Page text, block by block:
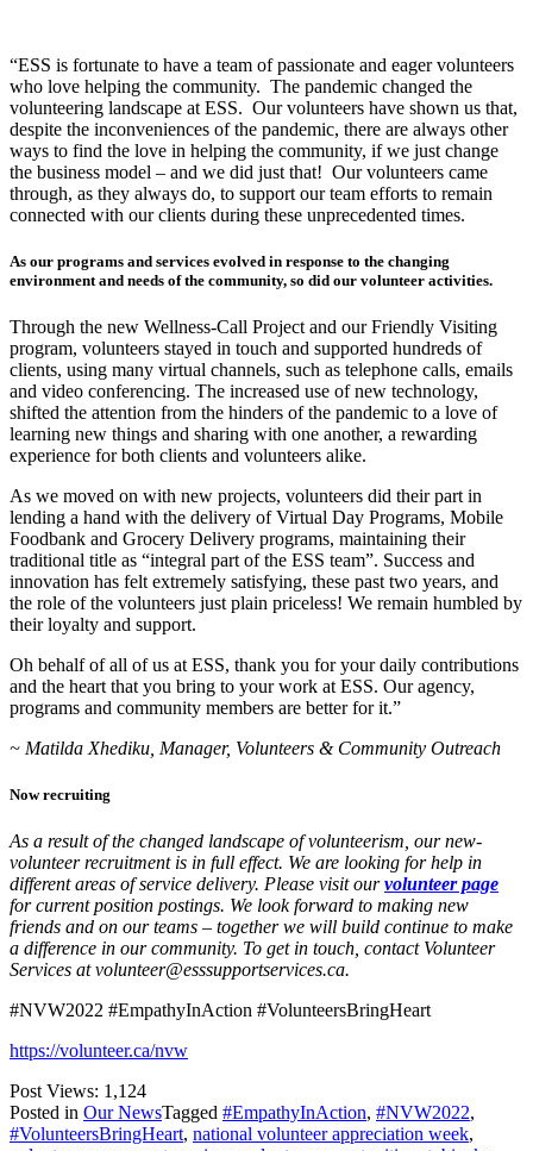
“ESS is fortunate to have a team of passionate and eager volunteers
who love helping the community. The pandemic changed the
volunteering landscape at ESS. Our volunteers have shown us that,
despite the inconveniences of the pandemic, there are always other
ways to find the love in helping the community, if we just change
the business model – and we did just that! Our volunteers came
through, as they always do, to support our team efforts to remain
connected with our clients during these unprecedented times.
As our programs and services evolved in response to the changing
environment and needs of the community, so did our volunteer activities.
Through the new Wellness-Call Project and our Friendly Visiting
program, volunteers stayed in touch and supported hundreds of
clients, using many virtual channels, such as telephone calls, emails
and video conferencing. The increased use of new technology,
shifted the attention from the hinders of the pandemic to a love of
learning new things and sharing with one another, a rewarding
experience for both clients and volunteers alike.
As we moved on with new projects, volunteers did their part in
lending a hand with the delivery of Virtual Day Programs, Mobile
Foodbank and Grocery Delivery programs, maintaining their
traditional title as “integral part of the ESS team”. Success and
innovation has felt extremely satisfying, these past two years, and
the role of the volunteers just plain priceless! We remain humbled by
their loyalty and support.
Oh behalf of all of us at ESS, thank you for your daily contributions
and the heart that you bring to your work at ESS. Our agency,
programs and community members are better for it.”
~ Matilda Xhediku, Manager, Volunteers & Community Outreach
Now recruiting
As a result of the changed landscape of volunteerism, our new-
volunteer recruitment is in full effect. We are looking for help in
different areas of service delivery. Please visit ourvolunteer page
for current position postings. We look forward to making new
friends and on our teams – together we will build continue to make
a difference in our community. To get in touch, contact Volunteer
Services at volunteer@esssupportservices.ca.
#NVW2022 #EmpathyInAction #VolunteersBringHeart
https://volunteer.ca/nvw
Post Views: 1,124
Posted in Our NewsTagged #EmpathyInAction, #NVW2022,
#VolunteersBringHeart, national volunteer appreciation week,